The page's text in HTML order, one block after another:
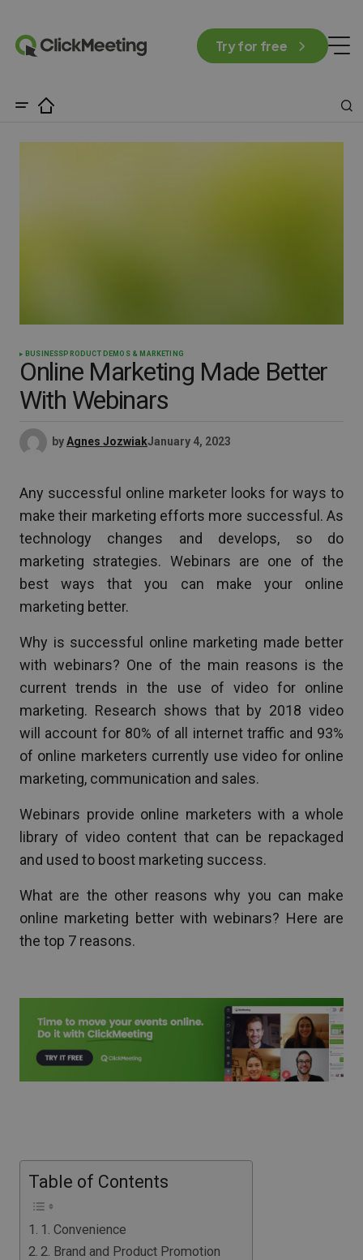
Try for free
BUSINESS PRODUCT DEMOS & MARKETING
Online Marketing Made Better
With Webinars
byAgnes JozwiakJanuary 4, 2023
Any successful online marketer looks for ways to
make their marketing efforts more successful. As
technology changes and develops, so do
marketing strategies. Webinars are one of the
best ways that you can make your online
marketing better.
Why is successful online marketing made better
with webinars? One of the main reasons is the
current trends in the use of video for online
marketing. Research shows that by 2018 video
will account for 80% of all internet traffic and 93%
of online marketers currently use video for online
marketing, communication and sales.
Webinars provide online marketers with a whole
library of video content that can be repackaged
and used to boost marketing success.
What are the other reasons why you can make
online marketing better with webinars? Here are
the top 7 reasons.
Table of Contents
1. Convenience
2. Brand and Product Promotion